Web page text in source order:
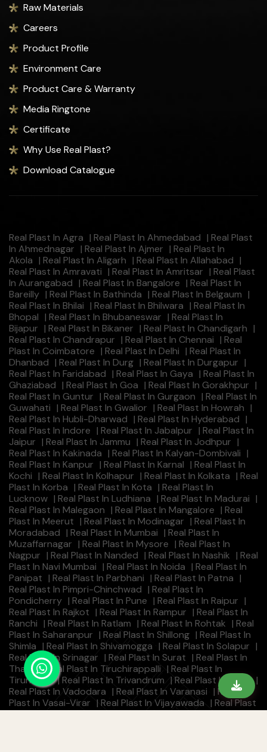
Raw Materials
Careers
Product Profile
Environment Care
Product Care & Warranty
Media Ringtone
Certificate
Why Use Real Plast?
Download Catalogue
Real Plast In Agra | Real Plast In Ahmedabad | Real Plast
In Ahmednagar | Real Plast In Ajmer | Real Plast In
Akola | Real Plast In Aligarh | Real Plast In Allahabad |
Real Plast In Amravati | Real Plast In Amritsar | Real Plast
In Aurangabad | Real Plast In Bangalore | Real Plast In
Bareilly | Real Plast In Bathinda | Real Plast In Belgaum |
Real Plast In Bhilai | Real Plast In Bhilwara | Real Plast In
Bhopal | Real Plast In Bhubaneswar | Real Plast In
Bijapur | Real Plast In Bikaner | Real Plast In Chandigarh |
Real Plast In Chandrapur | Real Plast In Chennai | Real
Plast In Coimbatore | Real Plast In Delhi | Real Plast In
Dhanbad | Real Plast In Durg | Real Plast In Durgapur |
Real Plast In Faridabad | Real Plast In Gaya | Real Plast In
Ghaziabad | Real Plast In Goa | Real Plast In Gorakhpur |
Real Plast In Guntur | Real Plast In Gurgaon | Real Plast In
Guwahati | Real Plast In Gwalior | Real Plast In Howrah |
Real Plast In Hubli-Dharwad | Real Plast In Hyderabad |
Real Plast In Indore | Real Plast In Jabalpur | Real Plast In
Jaipur | Real Plast In Jammu | Real Plast In Jodhpur |
Real Plast In Kakinada | Real Plast In Kalyan-Dombivali |
Real Plast In Kanpur | Real Plast In Karnal | Real Plast In
Kochi | Real Plast In Kolhapur | Real Plast In Kolkata | Real
Plast In Korba | Real Plast In Kota | Real Plast In
Lucknow | Real Plast In Ludhiana | Real Plast In Madurai |
Real Plast In Malegaon | Real Plast In Mangalore | Real
Plast In Meerut | Real Plast In Modinagar | Real Plast In
Moradabad | Real Plast In Mumbai | Real Plast In
Muzaffarnagar | Real Plast In Mysore | Real Plast In
Nagpur | Real Plast In Nanded | Real Plast In Nashik | Real
Plast In Navi Mumbai | Real Plast In Noida | Real Plast In
Panipat | Real Plast In Parbhani | Real Plast In Patna |
Real Plast In Pimpri-Chinchwad | Real Plast In
Pondicherry | Real Plast In Pune | Real Plast In Raipur |
Real Plast In Rajkot | Real Plast In Rampur | Real Plast In
Ranchi | Real Plast In Ratlam | Real Plast In Rohtak | Real
Plast In Saharanpur | Real Plast In Shillong | Real Plast In
Shimla | Real Plast In Shivamogga | Real Plast In Solapur |
Real Plast In Srinagar | Real Plast In Surat | Real Plast In
Thane
|Real Plast In Tiruchirappalli | Real Plast In
Tirunelveli
|Real Plast In Trivandrum | Real Plast In Ujjain |
Real Plast In Vadodara | Real Plast In Varanasi | Real
Plast In Vasai-Virar | Real Plast In Vijayawada | Real Plast
In Visakhapatnam |